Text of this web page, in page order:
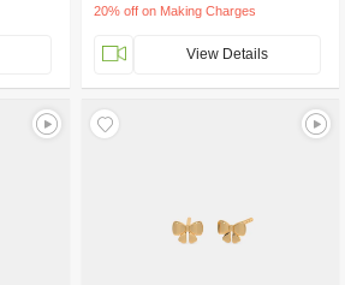
20% off on Making Charges
View Details